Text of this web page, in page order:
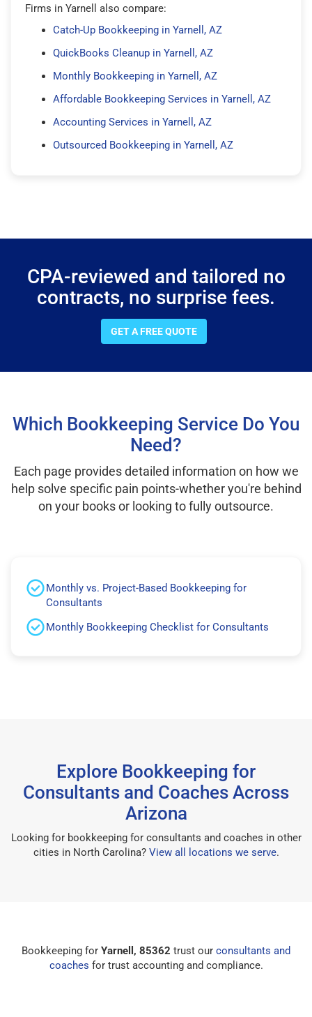
Firms in Yarnell also compare:
Catch-Up Bookkeeping in Yarnell, AZ
QuickBooks Cleanup in Yarnell, AZ
Monthly Bookkeeping in Yarnell, AZ
Affordable Bookkeeping Services in Yarnell, AZ
Accounting Services in Yarnell, AZ
Outsourced Bookkeeping in Yarnell, AZ
CPA-reviewed and tailored no
contracts, no surprise fees.
GET A FREE QUOTE
Which Bookkeeping Service Do You
Need?
Each page provides detailed information on how we
help solve specific pain points-whether you're behind
on your books or looking to fully outsource.
Monthly vs. Project-Based Bookkeeping for
Consultants
Monthly Bookkeeping Checklist for Consultants
Explore Bookkeeping for
Consultants and Coaches Across
Arizona
Looking for bookkeeping for consultants and coaches in other
cities in North Carolina? View all locations we serve.
Bookkeeping for Yarnell, 85362 trust our consultants and
coaches for trust accounting and compliance.